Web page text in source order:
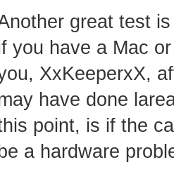
great test
you have a Mac
XxKeeperxX,
have done
point, is if the
be a hardware